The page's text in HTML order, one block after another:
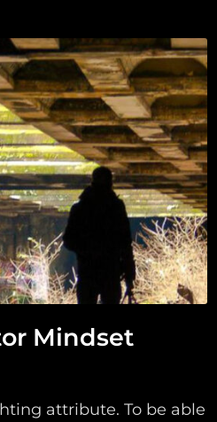
Mindset
attribute. To be able